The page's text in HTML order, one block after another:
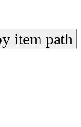
item path